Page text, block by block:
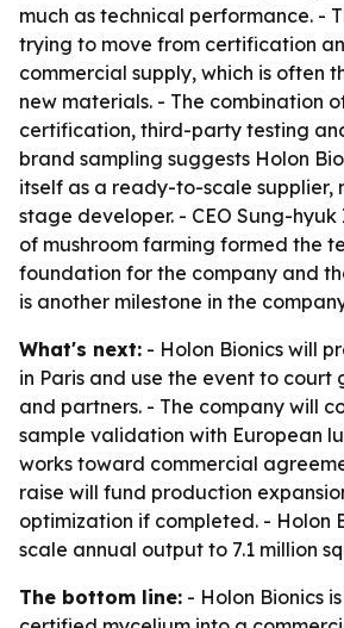
much as technical performance. -
trying to move from certification
commercial supply, which is often
new materials. - The combination
certification, third-party testing
brand sampling suggests Holon
itself as a ready-to-scale supplier,
stage developer. - CEO Sung-
of mushroom farming formed the
foundation for the company and
is another milestone in the
What's next: - Holon Bionics will
in Paris and use the event to court
and partners. - The company will
sample validation with European
works toward commercial
raise will fund production
optimization if completed. - Holon
scale annual output to 7.1 million
The bottom line: - Holon Bionics